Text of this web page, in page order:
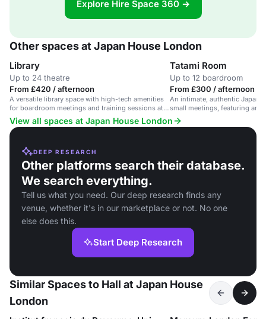
Explore Hire Space 360 →
Other spaces at Japan House London
Library
Up to 24 theatre
From £420 / afternoon
A versatile library space with high-tech amenities
for boardroom meetings and training sessions at
Japan House London.
Tatami Room
Up to 12 boardroom
From £300 / afternoon
An intimate, authentic
small meetings, featuring art
View all spaces at Japan House London
DEEP RESEARCH
Other platforms search their database.
We search everything.
Tell us what you need. Our deep research finds any
venue, whether it's in our marketplace or not. No one
else does this.
Start Deep Research
Similar Spaces to Hall at Japan House
London